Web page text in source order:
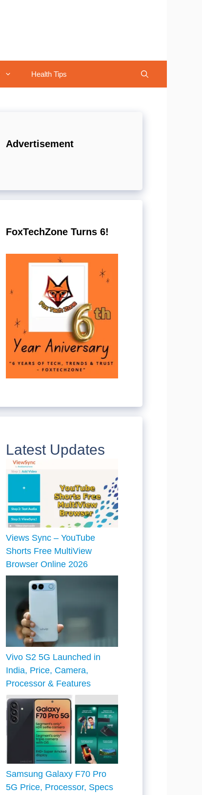
Health Tips
Advertisement
FoxTechZone Turns 6!
Latest Updates
Views Sync – YouTube
Shorts Free MultiView
Browser Online 2026
Vivo S2 5G Launched in
India, Price, Camera,
Processor & Features
Samsung Galaxy F70 Pro
5G Price, Processor, Specs